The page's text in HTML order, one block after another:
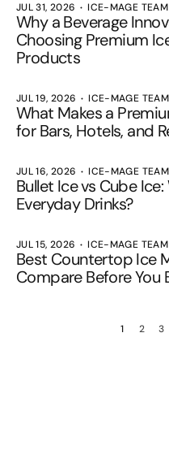
JUL 31, 2026 ICE-MAGE TEAM
Why a Beverage
Choosing Premium
Products
JUL 19, 2026 ICE-MAGE TEAM
What Makes a
for Bars, Hotels, and
JUL 16, 2026 ICE-MAGE TEAM
Bullet Ice vs Cube
Everyday Drinks?
JUL 15, 2026 ICE-MAGE TEAM
Best Countertop Ice
Compare Before You
1 2 3